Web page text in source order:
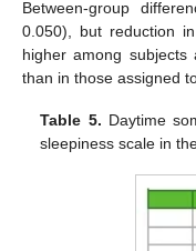
Between-group
0.050), but reduction
higher among subjects
than in those assigned
Table 5. Daytime
sleepiness scale in